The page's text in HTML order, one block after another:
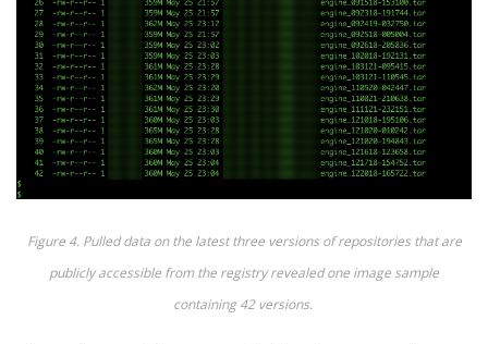
Figure 4. Pulled data on the latest three versions of repositories that are
publiclyaccessible from the registry revealed one image sample
containing42 versions.